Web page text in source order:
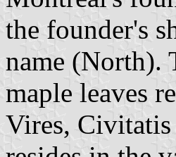
the founder's
name (North).
maple leaves
Vires, Civitatis